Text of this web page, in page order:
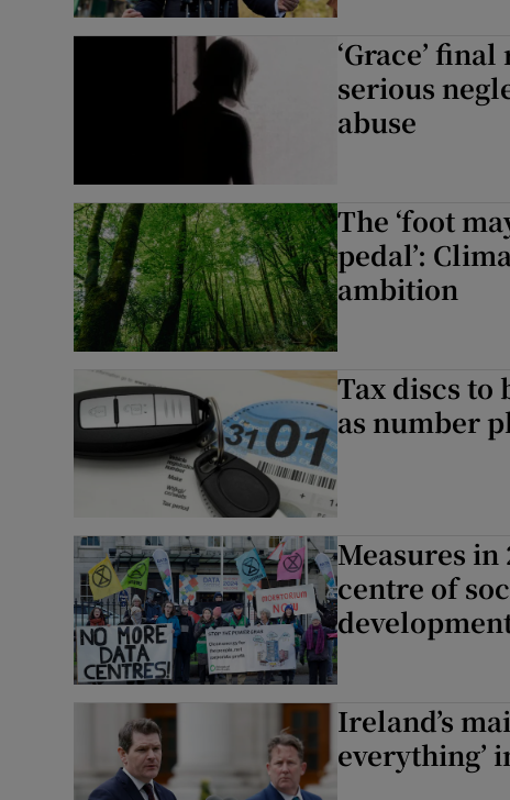
‘Grace’
serious
abuse
The ‘foot
pedal’:
ambition
Tax discs
as number
Measures
centre of
Ireland’s
everything’